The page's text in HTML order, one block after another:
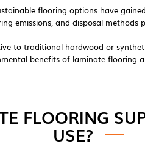
flooring options have
emissions, and disposal methods
to traditional hardwood or
benefits of laminate flooring
FLOORING
USE?